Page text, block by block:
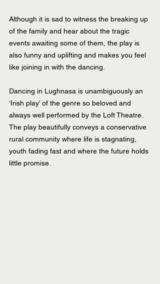
Although it is sad to witness the breaking up
of the family and hear about the tragic
events awaiting some of them, the play is
also funny and uplifting and makes you feel
like joining in with the dancing.
Dancing in Lughnasa is unambiguously an
‘Irish play’ of the genre so beloved and
always well performed by the Loft Theatre.
The play beautifully conveys a conservative
rural community where life is stagnating,
youth fading fast and where the future holds
little promise.